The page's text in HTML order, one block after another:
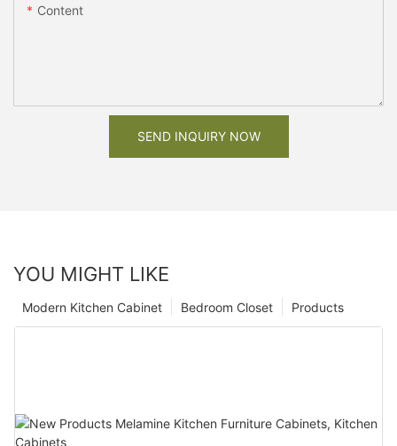
Content
SEND INQUIRY NOW
YOU MIGHT LIKE
Products
Bedroom Closet
Modern Kitchen Cabinet